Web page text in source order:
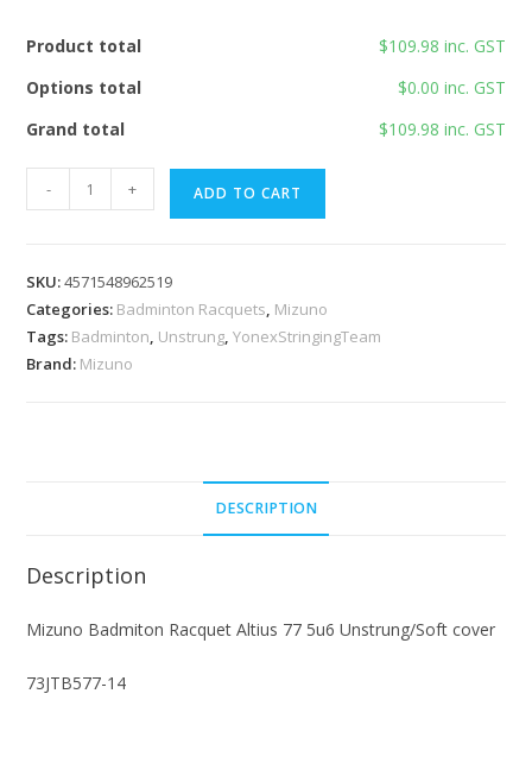
Product total
$109.98 inc. GST
Options total
$0.00 inc. GST
Grand total
$109.98 inc. GST
Badmiton
77
5u6
Unstrung/Soft
- + ADD TO CART
SKU:4571548962519
Categories: Badminton Racquets, Mizuno
Tags: Badminton, Unstrung,YonexStringingTeam
Brand: Mizuno
DESCRIPTION
Description
Mizuno Badmiton Racquet Altius 77 5u6 Unstrung/Soft cover
73JTB577-14